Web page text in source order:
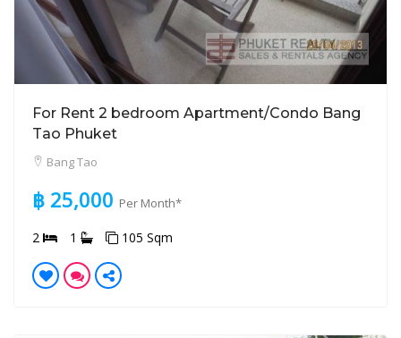
For Rent 2 bedroom Apartment/Condo Bang
Tao Phuket
Bang Tao
฿ 25,000 Per Month*
2 1 105 Sqm